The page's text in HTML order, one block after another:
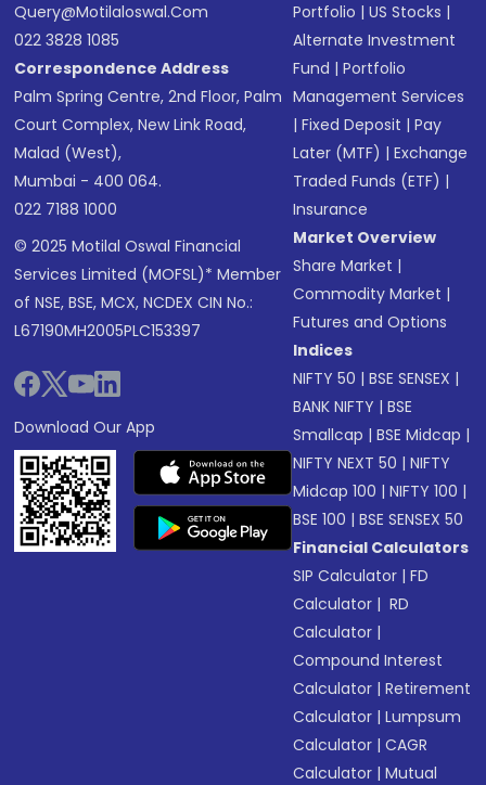
Query@motilaloswal.com
022 3828 1085
Correspondence Address
Palm Spring Centre, 2nd Floor, Palm
Court Complex, New Link Road,
Malad (West),
Mumbai - 400 064.
022 7188 1000
© 2025 Motilal Oswal Financial
Services Limited (MOFSL)* Member
of NSE, BSE, MCX, NCDEX CIN No.:
L67190MH2005PLC153397
Download Our App
Portfolio |US Stocks |
Alternate Investment
Fund |Portfolio
Management Services
|Fixed Deposit |Pay
Later (MTF) |Exchange
Traded Funds (ETF) |
Insurance
Market Overview
Share Market |
Commodity Market |
Futures and Options
Indices
NIFTY 50 |BSE SENSEX |
BANK NIFTY |BSE
Smallcap |BSE Midcap |
NIFTY NEXT 50 |NIFTY
Midcap 100 |NIFTY 100 |
BSE 100 |BSE SENSEX 50
Financial Calculators
SIP Calculator |FD
Calculator | RD
Calculator |
Compound Interest
Calculator |Retirement
Calculator |Lumpsum
Calculator |CAGR
Calculator |Mutual